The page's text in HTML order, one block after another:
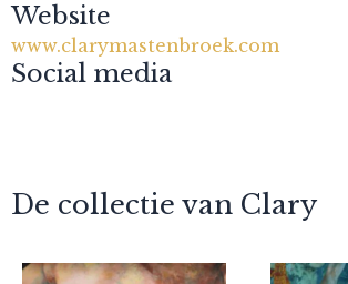
Website
www.clarymastenbroek.com
Social media
De collectie van Clary